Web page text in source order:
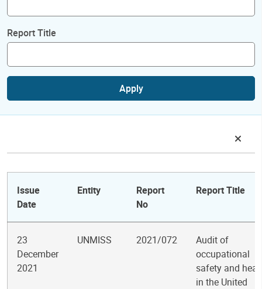
Report Title
Apply
Issue
Date
Entity
Report
No
Report Title
23
December
2021
UNMISS 2021/072
Audit of
occupational
safety and
in the United